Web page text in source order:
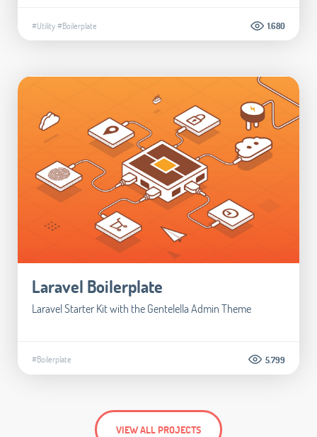
#Utility#Boilerplate 1.680
Laravel Boilerplate
Laravel Starter Kit with the Gentelella Admin Theme
#Boilerplate 5.799
VIEW ALL PROJECTS